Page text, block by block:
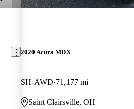
2020 Acura MDX
SH-AWD 71,177 mi
Saint Clairsville, OH